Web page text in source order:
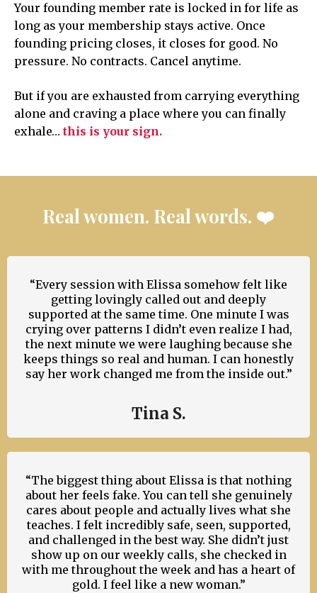
Your founding member rate is locked in for life as
long as your membership stays active. Once
founding pricing closes, it closes for good. No
pressure. No contracts. Cancel anytime.
But if you are exhausted from carrying everything
alone and craving a place where you can finally
exhale… this is your sign.
Real women. Real words. ❤️
“Every session with Elissa somehow felt like
getting lovingly called out and deeply
supported at the same time. One minute I was
crying over patterns I didn’t even realize I had,
the next minute we were laughing because she
keeps things so real and human. I can honestly
say her work changed me from the inside out.”
Tina S.
“The biggest thing about Elissa is that nothing
about her feels fake. You can tell she genuinely
cares about people and actually lives what she
teaches. I felt incredibly safe, seen, supported,
and challenged in the best way. She didn’t just
show up on our weekly calls, she checked in
with me throughout the week and has a heart of
gold. I feel like a new woman.”